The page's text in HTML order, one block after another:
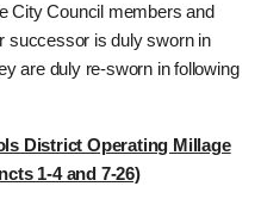
City Council members and
successor is duly sworn in
are duly re-sworn in following
District Operating Millage
1-4 and 7-26)